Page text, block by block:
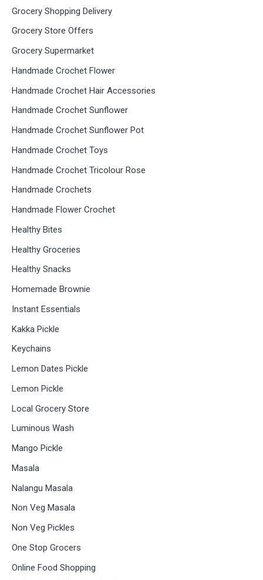
Grocery Shopping Delivery
Grocery Store Offers
Grocery Supermarket
Handmade Crochet Flower
Handmade Crochet Hair Accessories
Handmade Crochet Sunflower
Handmade Crochet Sunflower Pot
Handmade Crochet Toys
Handmade Crochet Tricolour Rose
Handmade Crochets
Handmade Flower Crochet
Healthy Bites
Healthy Groceries
Healthy Snacks
Homemade Brownie
Instant Essentials
Kakka Pickle
Keychains
Lemon Dates Pickle
Lemon Pickle
Local Grocery Store
Luminous Wash
Mango Pickle
Masala
Nalangu Masala
Non Veg Masala
Non Veg Pickles
One Stop Grocers
Online Food Shopping